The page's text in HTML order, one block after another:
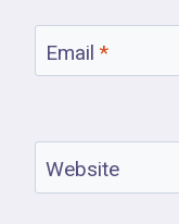
Email *
Website